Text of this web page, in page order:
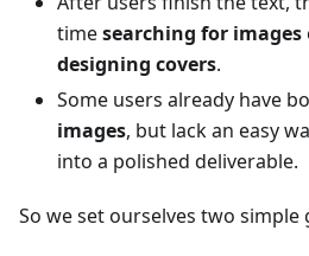
timesearching for images
designing covers.
Some users already have
images, but lack an easy
into a polished deliverable.
So we set ourselves two simple